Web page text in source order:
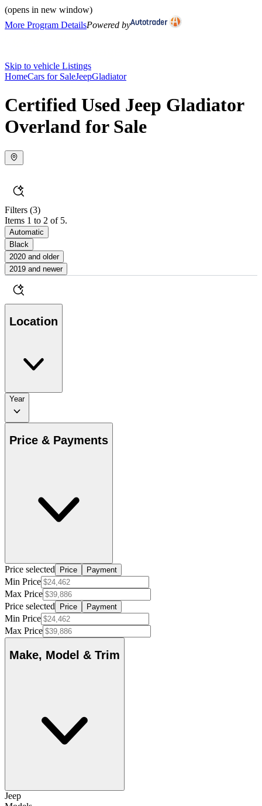
(opens in new window)
More Program DetailsPowered by
Skip to vehicle Listings
HomeCars for SaleJeepGladiator
Certified Used Jeep Gladiator
Overland for Sale
Filters (3)
Items 1 to 2 of 5.
Automatic
Black
2020 and older
2019 and newer
Location
Year
Price & Payments
Price selected Price Payment
Min Price
Max Price
Price selected
Price Payment
Min Price
Max Price
Make, Model & Trim
Jeep